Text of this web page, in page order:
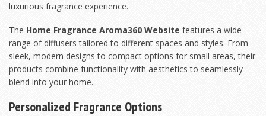
luxurious fragrance experience.
The Home Fragrance Aroma360 Website features a wide
range of diffusers tailored to different spaces and styles. From
sleek, modern designs to compact options for small areas, their
products combine functionality with aesthetics to seamlessly
blend into your home.
Personalized Fragrance Options